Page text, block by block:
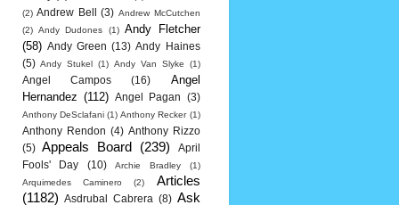
(2) Andrew Bell (3) Andrew McCutchen
(2) Andy Dudones (1) Andy Fletcher
(58) Andy Green (13) Andy Haines
(5) Andy Stukel (1) Andy Van Slyke (1)
Angel Campos (16)
Angel
Hernandez (112) Angel Pagan (3)
Anthony DeSclafani (1) Anthony Recker (1)
Anthony Rendon (4) Anthony Rizzo
(5)
Appeals Board (239)
April
Fools' Day
(10) Archie Bradley
(1)
Arquimedes Caminero
(2)
Articles
(1182)
Asdrubal Cabrera (8) Ask